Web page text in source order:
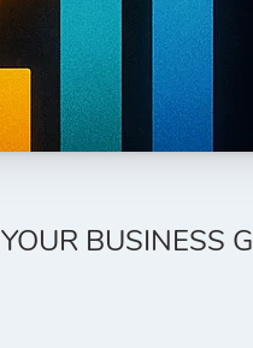
BUSINESS